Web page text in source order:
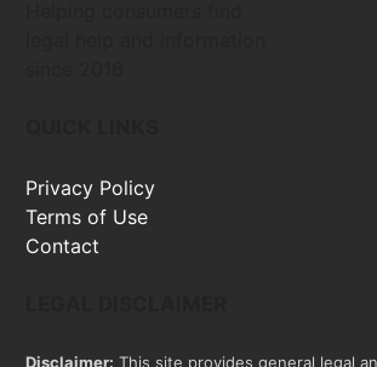
Privacy Policy
Terms of Use
Contact
Disclaimer: This site provides general legal